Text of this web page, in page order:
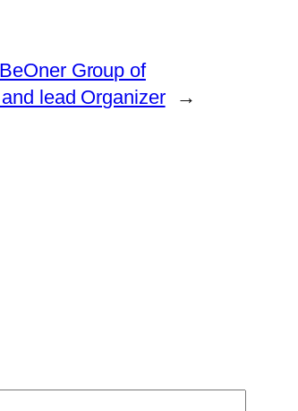
Group of
lead Organizer
→